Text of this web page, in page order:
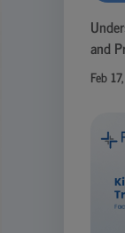
and
Feb